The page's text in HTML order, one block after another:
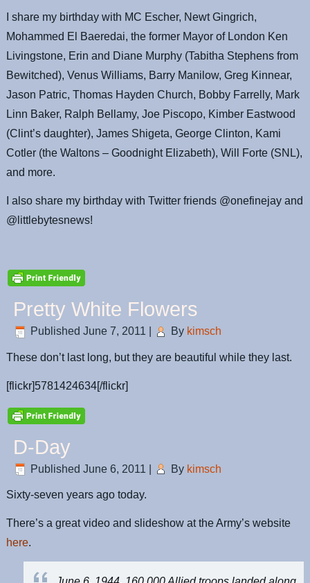
I share my birthday with MC Escher, Newt Gingrich,
Mohammed El Baeredai, the former Mayor of London Ken
Livingstone, Erin and Diane Murphy (Tabitha Stephens from
Bewitched), Venus Williams, Barry Manilow, Greg Kinnear,
Jason Patric, Thomas Hayden Church, Bobby Farrelly, Mark
Linn Baker, Ralph Bellamy, Joe Piscopo, Kimber Eastwood
(Clint’s daughter), James Shigeta, George Clinton, Kami
Cotler (the Waltons – Goodnight Elizabeth), Will Forte (SNL),
and more.
I also share my birthday with Twitter friends @onefinejay and
@littlebytesnews!
Pretty White Flowers
Published June 7, 2011 By kimsch
These don’t last long, but they are beautiful while they last.
[flickr]5781424634[/flickr]
D-Day
Published June 6, 2011 By kimsch
Sixty-seven years ago today.
There’s a great video and slideshow at the Army’s website
here.